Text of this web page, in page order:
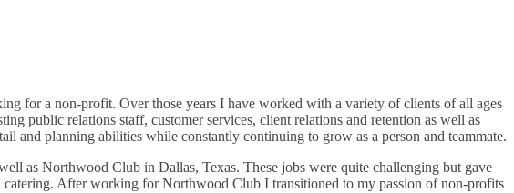
for a non-profit. Over those years I have worked with a variety of clients of all ages
public relations staff, customer services, client relations and retention as well as
and planning abilities while constantly continuing to grow as a person and teammate.
as Northwood Club in Dallas, Texas. These jobs were quite challenging but gave
catering. After working for Northwood Club I transitioned to my passion of non-profits